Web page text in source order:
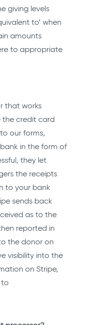
giving levels
to’ when
amounts
to appropriate
that works
the credit card
our forms,
in the form of
they let
the receipts
to your bank
sends back
as to the
reported in
the donor on
visibility into the
on Stripe,
to